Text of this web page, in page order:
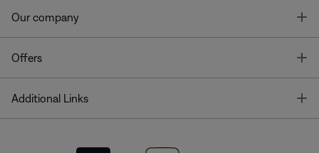
Our company
Offers
Additional Links